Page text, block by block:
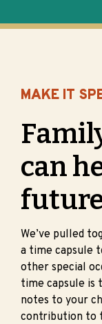
MAKE IT
can
We’ve pulled
a time capsule
other special
time capsule is
notes to your
contribution to